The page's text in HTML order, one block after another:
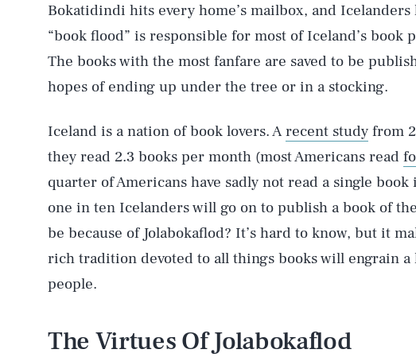
Bokatidindi hits every home’s mailbox, and
“book flood” is responsible for most of Iceland’s book
The books with the most fanfare are saved to be
hopes of ending up under the tree or in a stocking.
Iceland is a nation of book lovers. Arecent study from
they read 2.3 books per month (most Americans read
quarter of Americans have sadly not read a single
one in ten Icelanders will go on to publish a book of
be because of Jolabokaflod? It’s hard to know, but it
rich tradition devoted to all things books will engrain
people.
The Virtues Of Jolabokaflod